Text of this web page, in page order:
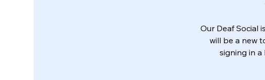
Our Deaf Social
will be a new
signing in a